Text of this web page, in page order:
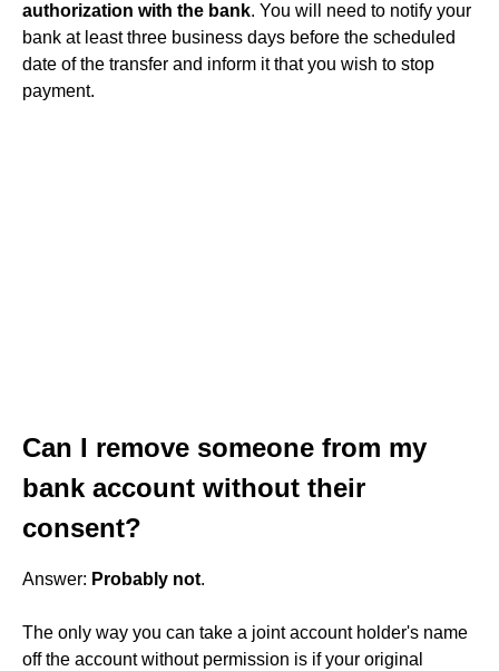
authorization with the bank. You will need to notify your
bank at least three business days before the scheduled
date of the transfer and inform it that you wish to stop
payment.
Can I remove someone from my
bank account without their
consent?
Answer: Probably not.
The only way you can take a joint account holder's name
off the account without permission is if your original